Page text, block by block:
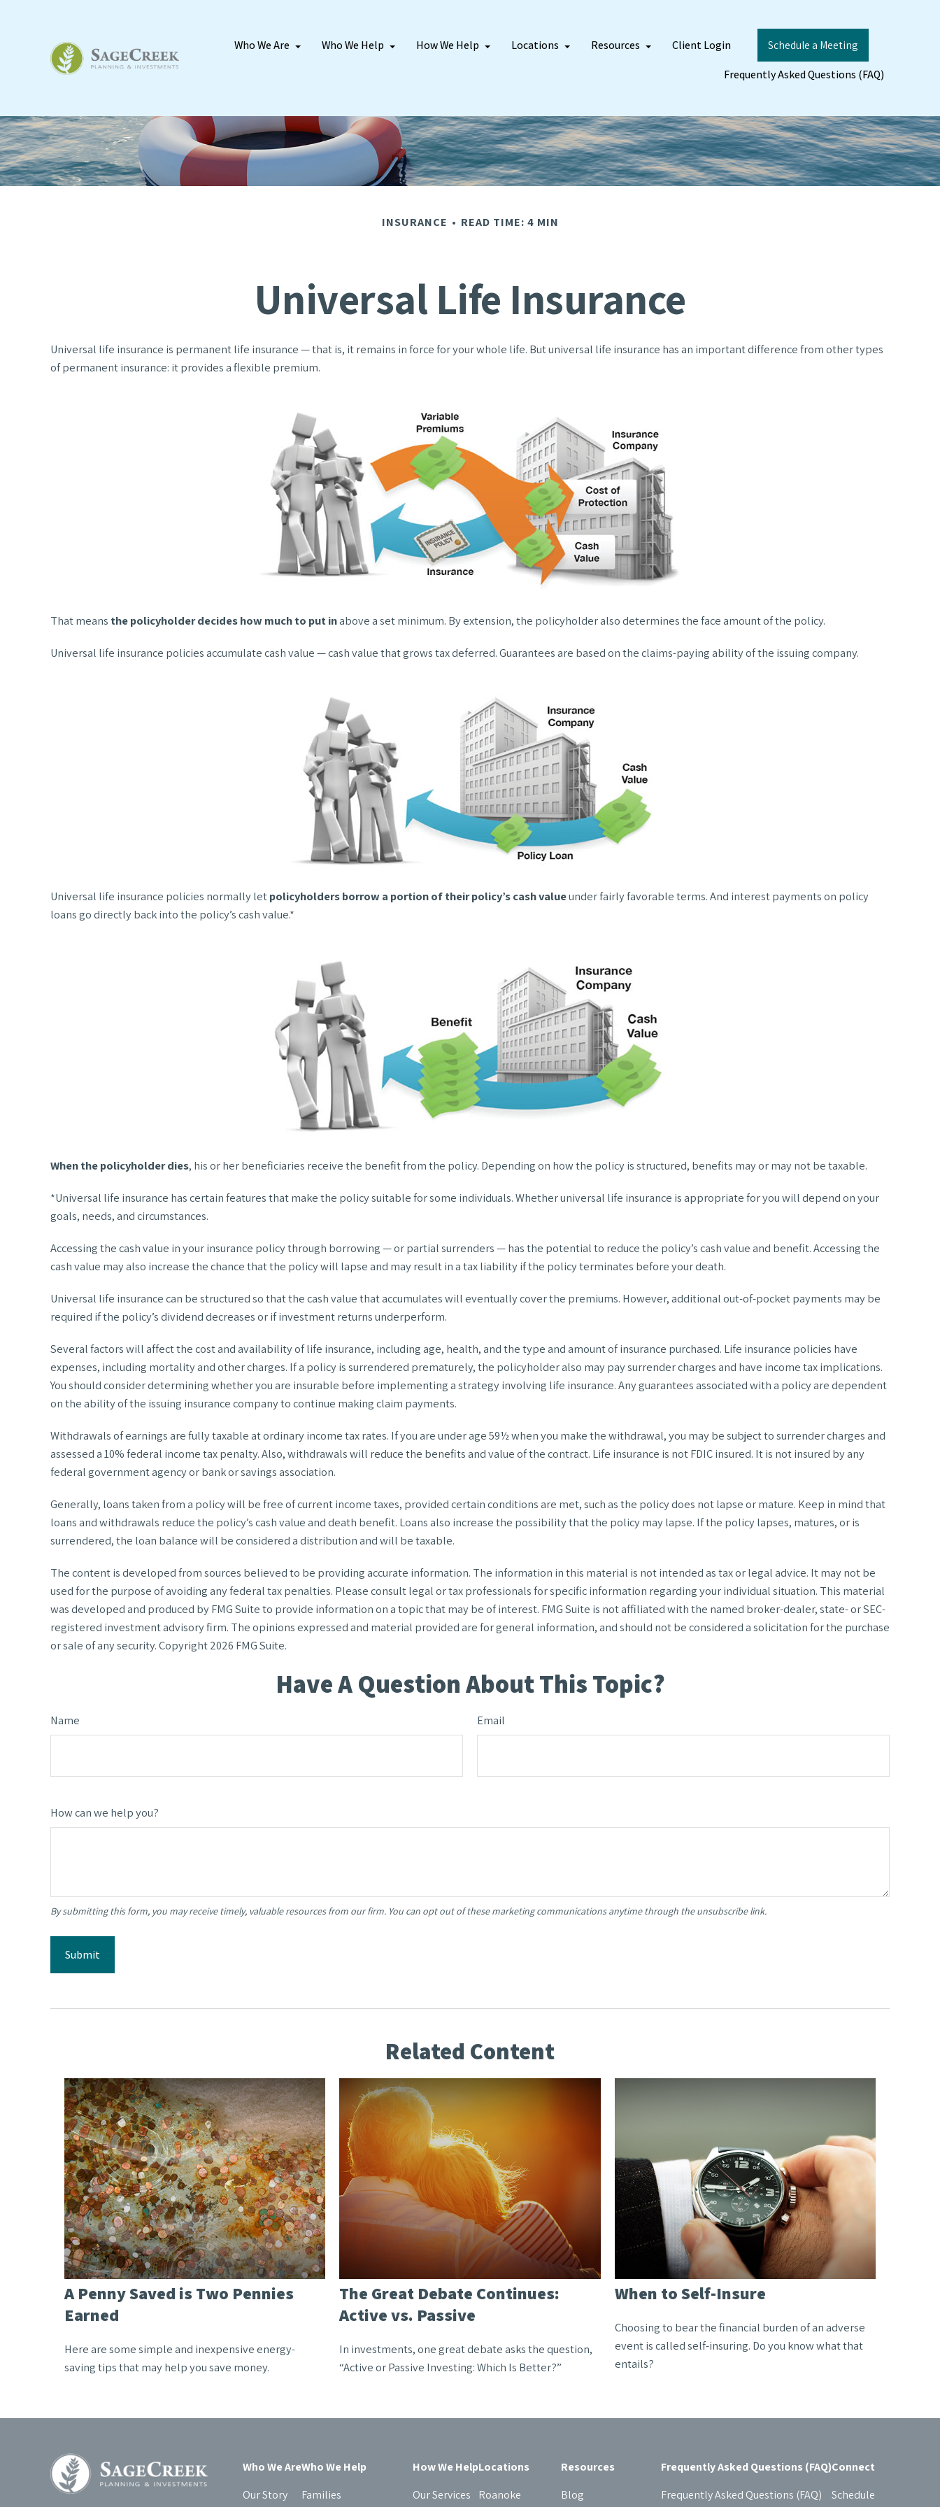
Who We Are Who We Help How We Help Locations Resources Client Login
Schedule a Meeting
Frequently Asked Questions (FAQ)
INSURANCE READ TIME: 4 MIN
Universal Life Insurance
Universal life insurance is permanent life insurance — that is, it remains in force for your whole life. But universal life insurance has an important difference from other types
of permanent insurance: it provides a flexible premium.
That means the policyholder decides how much to put inabove a set minimum. By extension, the policyholder also determines the face amount of the policy.
Universal life insurance policies accumulate cash value — cash value that grows tax deferred. Guarantees are based on the claims-paying ability of the issuing company.
Universal life insurance policies normally letpolicyholders borrow a portion of their policy’s cash valueunder fairly favorable terms. And interest payments on policy
loans go directly back into the policy’s cash value.*
When the policyholder dies, his or her beneficiaries receive the benefit from the policy. Depending on how the policy is structured, benefits may or may not be taxable.
*Universal life insurance has certain features that make the policy suitable for some individuals. Whether universal life insurance is appropriate for you will depend on your
goals, needs, and circumstances.
Accessing the cash value in your insurance policy through borrowing — or partial surrenders — has the potential to reduce the policy’s cash value and benefit. Accessing the
cash value may also increase the chance that the policy will lapse and may result in a tax liability if the policy terminates before your death.
Universal life insurance can be structured so that the cash value that accumulates will eventually cover the premiums. However, additional out-of-pocket payments may be
required if the policy’s dividend decreases or if investment returns underperform.
Several factors will affect the cost and availability of life insurance, including age, health, and the type and amount of insurance purchased. Life insurance policies have
expenses, including mortality and other charges. If a policy is surrendered prematurely, the policyholder also may pay surrender charges and have income tax implications.
You should consider determining whether you are insurable before implementing a strategy involving life insurance. Any guarantees associated with a policy are dependent
on the ability of the issuing insurance company to continue making claim payments.
Withdrawals of earnings are fully taxable at ordinary income tax rates. If you are under age 59½ when you make the withdrawal, you may be subject to surrender charges and
assessed a 10% federal income tax penalty. Also, withdrawals will reduce the benefits and value of the contract. Life insurance is not FDIC insured. It is not insured by any
federal government agency or bank or savings association.
Generally, loans taken from a policy will be free of current income taxes, provided certain conditions are met, such as the policy does not lapse or mature. Keep in mind that
loans and withdrawals reduce the policy’s cash value and death benefit. Loans also increase the possibility that the policy may lapse. If the policy lapses, matures, or is
surrendered, the loan balance will be considered a distribution and will be taxable.
The content is developed from sources believed to be providing accurate information. The information in this material is not intended as tax or legal advice. It may not be
used for the purpose of avoiding any federal tax penalties. Please consult legal or tax professionals for specific information regarding your individual situation. This material
was developed and produced by FMG Suite to provide information on a topic that may be of interest. FMG Suite is not affiliated with the named broker-dealer, state- or SEC-
registered investment advisory firm. The opinions expressed and material provided are for general information, and should not be considered a solicitation for the purchase
or sale of any security. Copyright2026 FMG Suite.
Have A Question About This Topic?
Name Email
How can we help you?
Related Content
A Penny Saved is Two Pennies
Earned
Here are some simple and inexpensive energy-
saving tips that may help you save money.
The Great Debate Continues:
Active vs. Passive
In investments, one great debate asks the question,
“Active or Passive Investing: Which Is Better?”
When to Self-Insure
Choosing to bear the financial burden of an adverse
event is called self-insuring. Do you know what that
entails?
Who We Are
Our Story
Who We Help
Families
How We Help
Our Services
Locations
Roanoke
Resources
Blog
Frequently Asked Questions (FAQ)
Frequently Asked Questions (FAQ)
Connect
Schedule